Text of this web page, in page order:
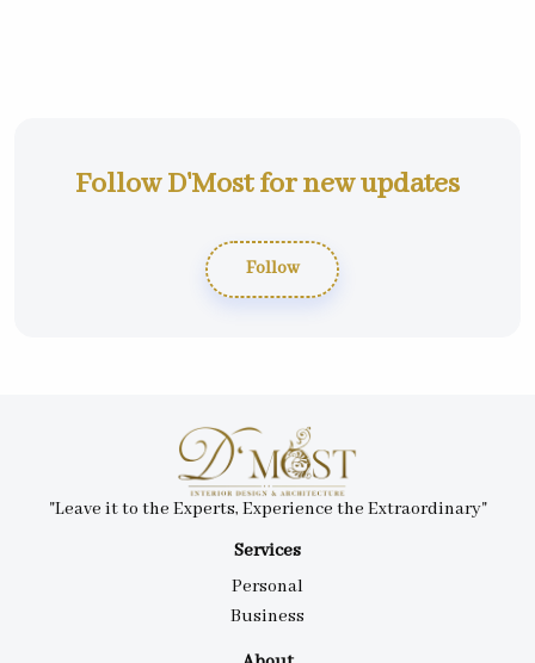
Follow D'Most for new updates
Follow
Services
Personal
Business
"Leave it to the Experts, Experience the Extraordinary"